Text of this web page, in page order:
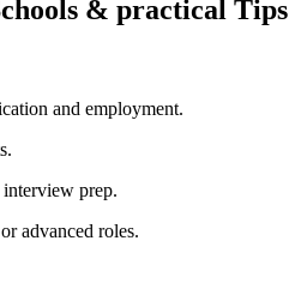
& practical Tips
and employment.
interview ​prep.
advanced roles.